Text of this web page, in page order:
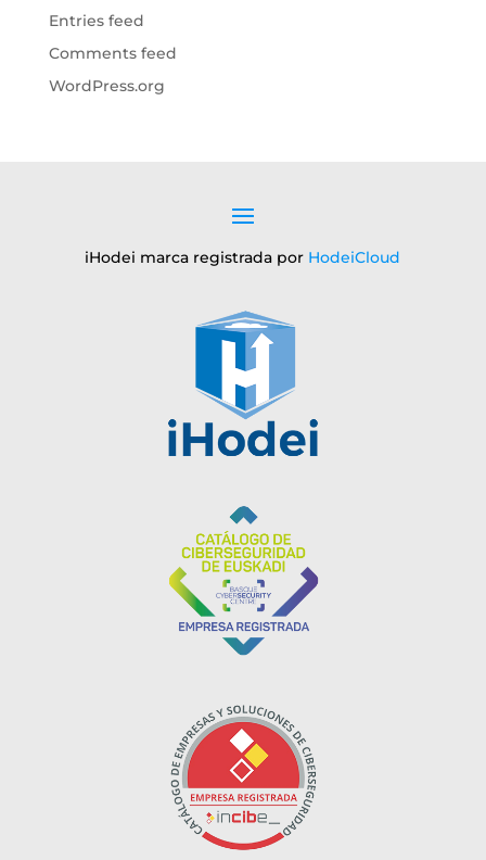
Entries feed
Comments feed
WordPress.org
iHodei marca registrada por HodeiCloud